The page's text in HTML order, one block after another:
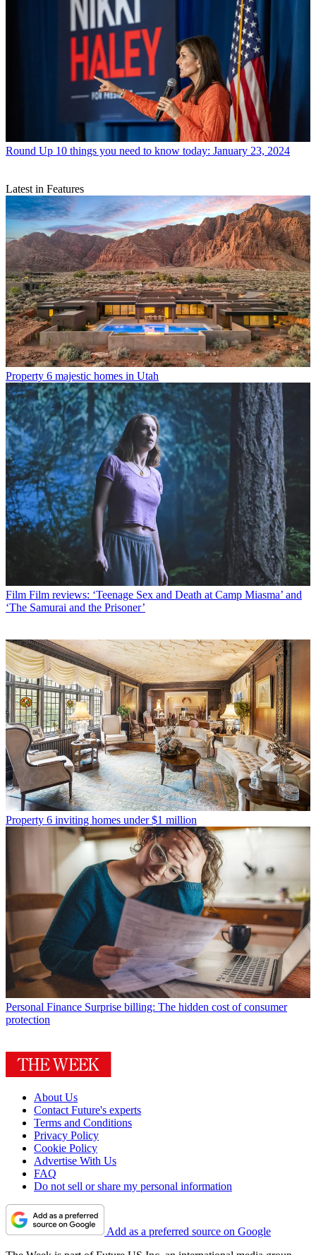
Round Up 10 things you need to know today: January 23, 2024
Latest in Features
Property 6 majestic homes in Utah
Film Film reviews: ‘Teenage Sex and Death at Camp Miasma’ and
‘The Samurai and the Prisoner’
Property 6 inviting homes under $1 million
Personal Finance Surprise billing: The hidden cost of consumer
protection
About Us
Contact Future's experts
Terms and Conditions
Privacy Policy
Cookie Policy
Advertise With Us
FAQ
Do not sell or share my personal information
Add as a preferred source on Google